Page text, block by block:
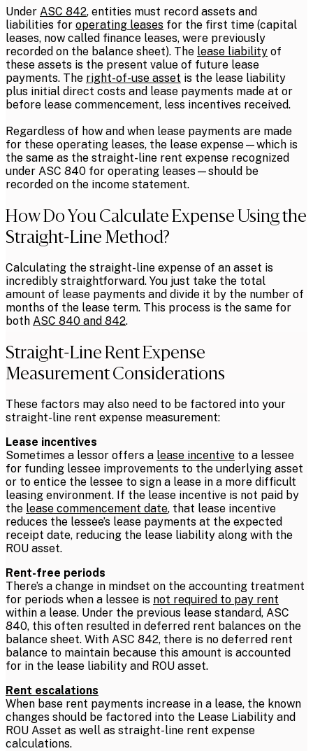
Under ASC 842, entities must record assets and
liabilities for operating leases for the first time (capital
leases, now called finance leases, were previously
recorded on the balance sheet). The lease liability of
these assets is the present value of future lease
payments. The right-of-use asset is the lease liability
plus initial direct costs and lease payments made at or
before lease commencement, less incentives received.
Regardless of how and when lease payments are made
for these operating leases, the lease expense—which is
the same as the straight-line rent expense recognized
under ASC 840 for operating leases—should be
recorded on the income statement.
How Do You Calculate Expense Using the
Straight-Line Method?
Calculating the straight-line expense of an asset is
incredibly straightforward. You just take the total
amount of lease payments and divide it by the number of
months of the lease term. This process is the same for
both ASC 840 and 842.
Straight-Line Rent Expense
Measurement Considerations
These factors may also need to be factored into your
straight-line rent expense measurement:
Lease incentives
Sometimes a lessor offers a lease incentive to a lessee
for funding lessee improvements to the underlying asset
or to entice the lessee to sign a lease in a more difficult
leasing environment. If the lease incentive is not paid by
the lease commencement date, that lease incentive
reduces the lessee’s lease payments at the expected
receipt date, reducing the lease liability along with the
ROU asset.
Rent-free periods
There’s a change in mindset on the accounting treatment
for periods when a lessee is not required to pay rent
within a lease. Under the previous lease standard, ASC
840, this often resulted in deferred rent balances on the
balance sheet. With ASC 842, there is no deferred rent
balance to maintain because this amount is accounted
for in the lease liability and ROU asset.
Rent escalations
When base rent payments increase in a lease, the known
changes should be factored into the Lease Liability and
ROU Asset as well as straight-line rent expense
calculations.